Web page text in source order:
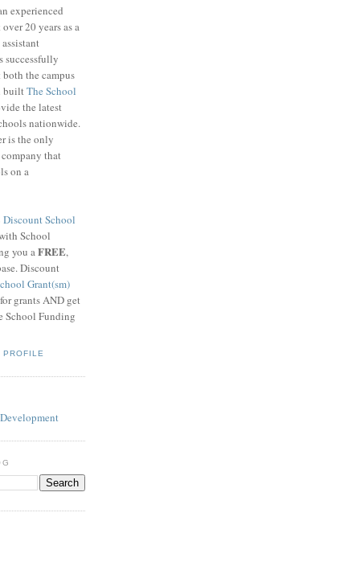
experienced
20 years as a
successfully
the campus
builtThe School
the latest
nationwide.
is the only
that
on a
Discount School
School
you aFREE,
Discount
Grant(sm)
grants AND get
School Funding
PROFILE